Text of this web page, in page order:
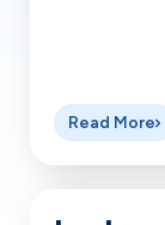
Read More